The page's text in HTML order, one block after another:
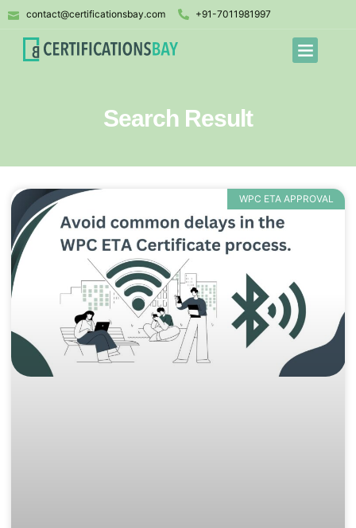
contact@certificationsbay.com +91-7011981997
Search Result
WPC ETA APPROVAL